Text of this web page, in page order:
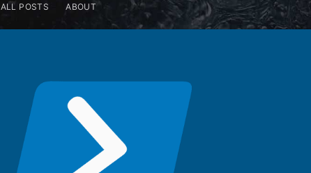
ALL POSTS ABOUT